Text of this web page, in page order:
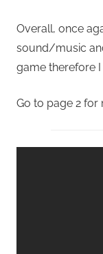
Overall, once
sound/music
game therefore I
Go to page 2 for